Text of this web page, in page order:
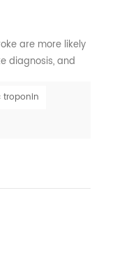
are more likely
diagnosis, and
stroke as often as
Combined in
troponin